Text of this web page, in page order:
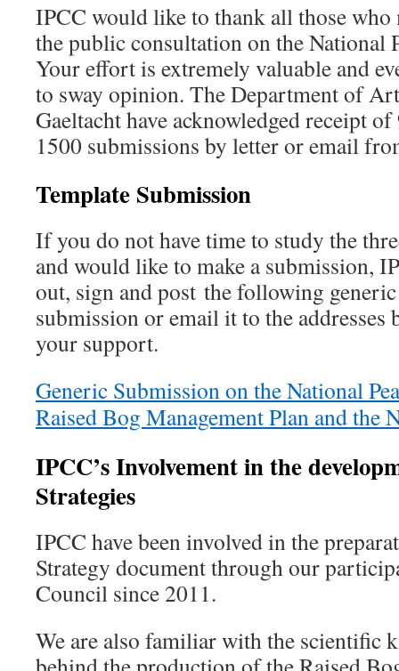
IPCC would like to thank all those who
the public consultation on the National
Your effort is extremely valuable and
to sway opinion. The Department of
Gaeltacht have acknowledged receipt
1500 submissions by letter or email
Template Submission
If you do not have time to study the
and would like to make a submission,
out, sign and post the following
submission or email it to the addresses
your support.
Generic Submission on the National
Raised Bog Management Plan and the
IPCC’s Involvement in the
Strategies
IPCC have been involved in the
Strategy document through our
Council since 2011.
We are also familiar with the scientific